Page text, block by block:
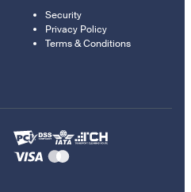
Security
Privacy Policy
Terms & Conditions